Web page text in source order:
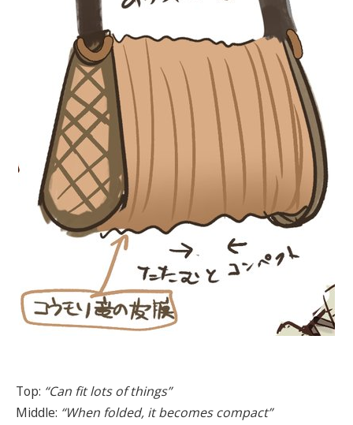
Top: “Can fit lots of things”
Middle: “When folded, it becomes compact”